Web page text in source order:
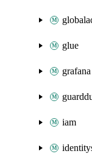
glue
grafana
iam